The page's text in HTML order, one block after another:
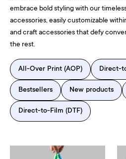
embrace bold styling with our
accessories, easily customizable
and craft accessories that defy
the rest.
All-Over Print (AOP) Direct-
Bestsellers New products
Direct-to-Film (DTF)